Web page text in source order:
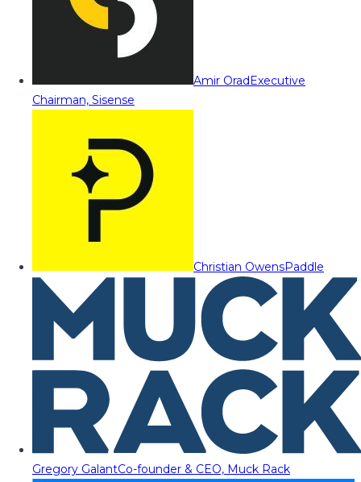
Amir OradExecutive
Chairman, Sisense
Christian OwensPaddle
Gregory GalantCo-founder & CEO, Muck Rack